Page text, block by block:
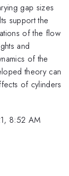
gap sizes
support the
of the flow
and
of the
theory can
of cylinders
8:52 AM